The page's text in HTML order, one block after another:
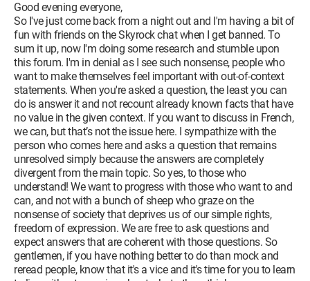
Good evening everyone,
So I've just come back from a night out and I'm having a bit of
fun with friends on the Skyrock chat when I get banned. To
sum it up, now I'm doing some research and stumble upon
this forum. I'm in denial as I see such nonsense, people who
want to make themselves feel important with out-of-context
statements. When you're asked a question, the least you can
do is answer it and not recount already known facts that have
no value in the given context. If you want to discuss in French,
we can, but that’s not the issue here. I sympathize with the
person who comes here and asks a question that remains
unresolved simply because the answers are completely
divergent from the main topic. So yes, to those who
understand! We want to progress with those who want to and
can, and not with a bunch of sheep who graze on the
nonsense of society that deprives us of our simple rights,
freedom of expression. We are free to ask questions and
expect answers that are coherent with those questions. So
gentlemen, if you have nothing better to do than mock and
reread people, know that it's a vice and it's time for you to learn